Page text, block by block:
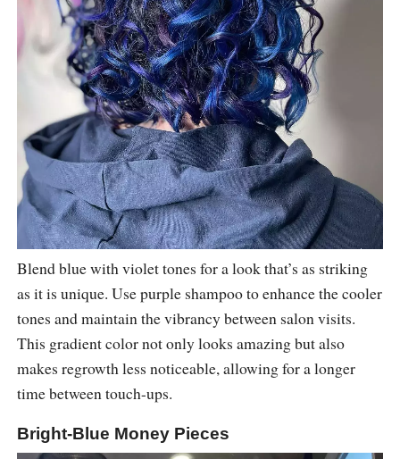
Blend blue with violet tones for a look that’s as striking
as it is unique. Use purple shampoo to enhance the cooler
tones and maintain the vibrancy between salon visits.
This gradient color not only looks amazing but also
makes regrowth less noticeable, allowing for a longer
time between touch-ups.
Bright-Blue Money Pieces